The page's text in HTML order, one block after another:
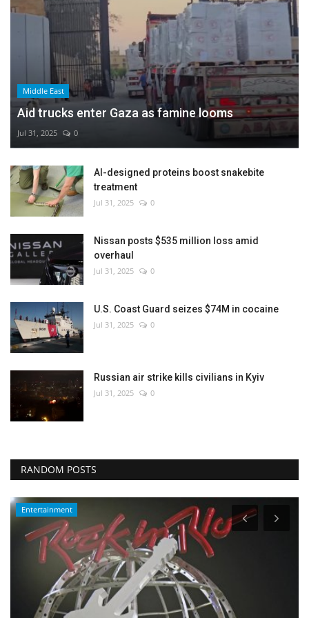
Middle East
Aid trucks enter Gaza as famine looms
Jul 31, 2025 0
AI-designed proteins boost snakebite
treatment
Jul 31, 2025 0
Nissan posts $535 million loss amid
overhaul
Jul 31, 2025 0
U.S. Coast Guard seizes $74M in cocaine
Jul 31, 2025 0
Russian air strike kills civilians in Kyiv
Jul 31, 2025 0
RANDOM POSTS
Entertainment